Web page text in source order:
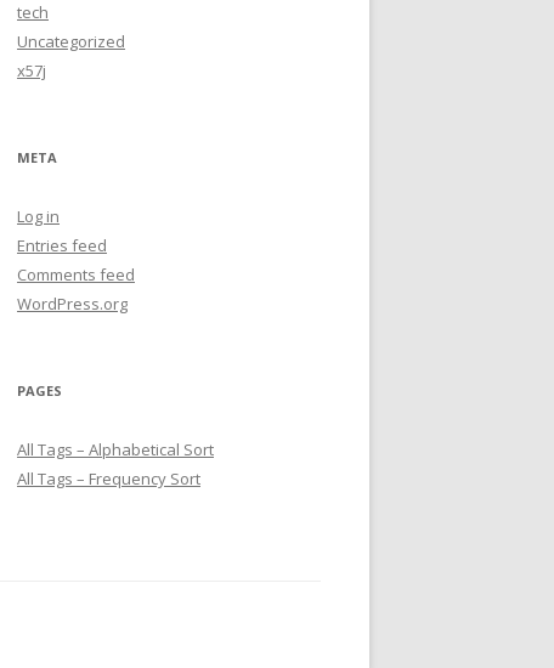
tech
Uncategorized
x57j
META
Log in
Entries feed
Comments feed
WordPress.org
PAGES
All Tags – Alphabetical Sort
All Tags – Frequency Sort